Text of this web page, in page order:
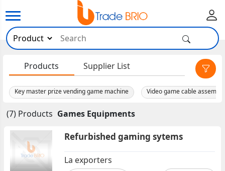
Products Supplier List
×
Key master prize vending game machine Video game cable
(7) Products Games Equipments
Refurbished gaming sytems
La exporters